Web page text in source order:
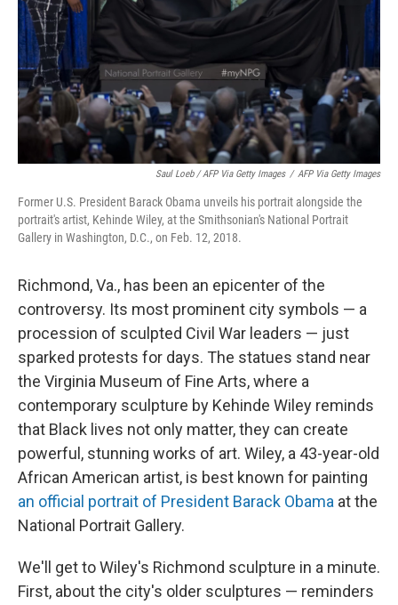
Saul Loeb / AFP Via Getty Images / AFP Via Getty Images
Former U.S. President Barack Obama unveils his portrait alongside the
portrait's artist, Kehinde Wiley, at the Smithsonian's National Portrait
Gallery in Washington, D.C., on Feb. 12, 2018.
Richmond, Va., has been an epicenter of the
controversy. Its most prominent city symbols — a
procession of sculpted Civil War leaders — just
sparked protests for days. The statues stand near
the Virginia Museum of Fine Arts, where a
contemporary sculpture by Kehinde Wiley reminds
that Black lives not only matter, they can create
powerful, stunning works of art. Wiley, a 43-year-old
African American artist, is best known for painting
an official portrait of President Barack Obama at the
National Portrait Gallery.
We'll get to Wiley's Richmond sculpture in a minute.
First, about the city's older sculptures — reminders